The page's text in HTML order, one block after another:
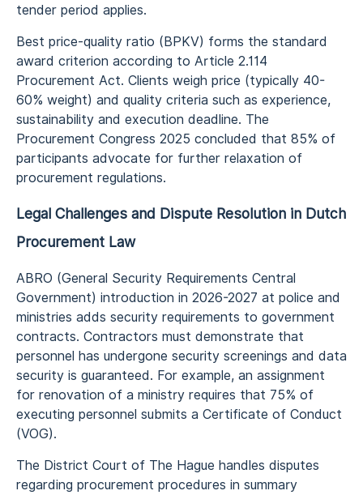
tender period applies.
Best price-quality ratio (BPKV) forms the standard
award criterion according to Article 2.114
Procurement Act. Clients weigh price (typically 40-
60% weight) and quality criteria such as experience,
sustainability and execution deadline. The
Procurement Congress 2025 concluded that 85% of
participants advocate for further relaxation of
procurement regulations.
Legal Challenges and Dispute Resolution in Dutch
Procurement Law
ABRO (General Security Requirements Central
Government) introduction in 2026-2027 at police and
ministries adds security requirements to government
contracts. Contractors must demonstrate that
personnel has undergone security screenings and data
security is guaranteed. For example, an assignment
for renovation of a ministry requires that 75% of
executing personnel submits a Certificate of Conduct
(VOG).
The District Court of The Hague handles disputes
regarding procurement procedures in summary